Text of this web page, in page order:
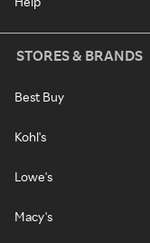
STORES & BRANDS
Best Buy
Kohl's
Lowe's
Macy's